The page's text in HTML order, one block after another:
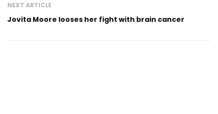
NEXT ARTICLE
Jovita Moore looses her fight with brain cancer